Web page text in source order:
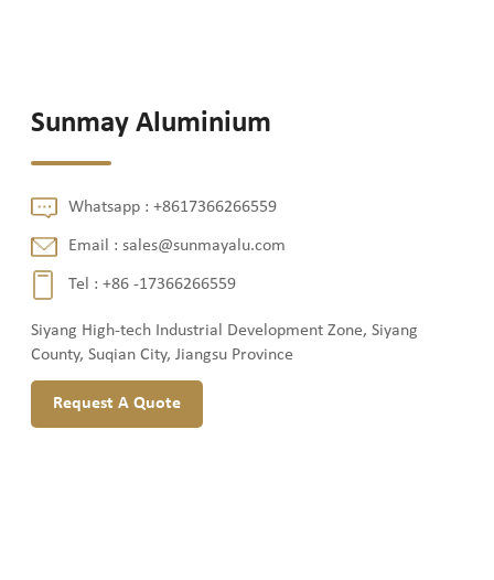
Sunmay Aluminium
Whatsapp :+8617366266559
Email :sales@sunmayalu.com
Tel :+86 -17366266559
Siyang High-tech Industrial Development Zone, Siyang
County, Suqian City, Jiangsu Province
Request A Quote